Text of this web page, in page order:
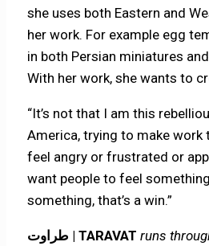
she uses both Eastern and
her work. For example egg
in both Persian miniatures
With her work, she wants to
“It’s not that I am this
America, trying to make work
feel angry or frustrated or
want people to feel
something, that’s a win.”
طراوت | TARAVAT runs